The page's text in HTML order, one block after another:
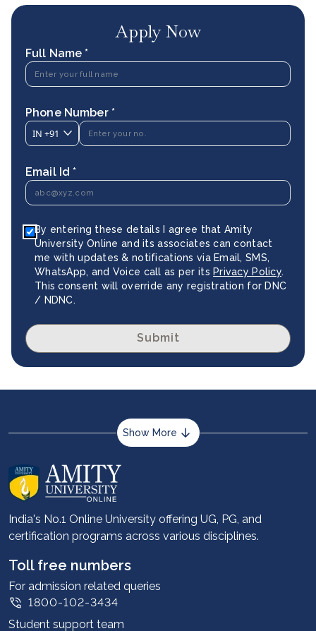
Apply Now
Full Name *
Phone Number *
IN +91
Email Id *
By entering these details I agree that Amity
University Online and its associates can contact
me with updates & notifications via Email, SMS,
WhatsApp, and Voice call as per its Privacy Policy.
This consent will override any registration for DNC
/ NDNC.
Submit
Show More
About us
Career services
Advantages
Student stories
Leadership
Corporate
Contact us
India's No.1 Online University offering UG, PG, and
certification programs across various disciplines.
Toll free numbers
For admission related queries
1800-102-3434
Student support team